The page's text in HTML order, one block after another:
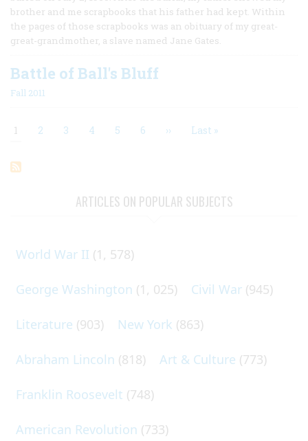
brother and me scrapbooks that his father had kept. Within
the pages of those scrapbooks was an obituary of my great-
great-grandmother, a slave named Jane Gates.
Battle of Ball's Bluff
Fall 2011
Current
1 Page
2 Page
3 Page
4 Page
5 Page
6 Next
›› Last
Last »
ARTICLES ON POPULAR SUBJECTS
World War II (1, 578)
George Washington (1, 025) Civil War (945)
Literature (903) New York (863)
Abraham Lincoln (818) Art & Culture (773)
Franklin Roosevelt (748)
American Revolution (733)